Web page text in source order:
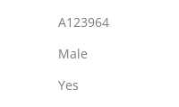
A123964
Male
Yes